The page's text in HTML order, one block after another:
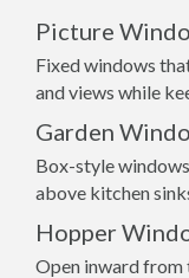
Picture
Fixed windows
and views while
Garden
Box-style
above kitchen
Hopper
Open inward